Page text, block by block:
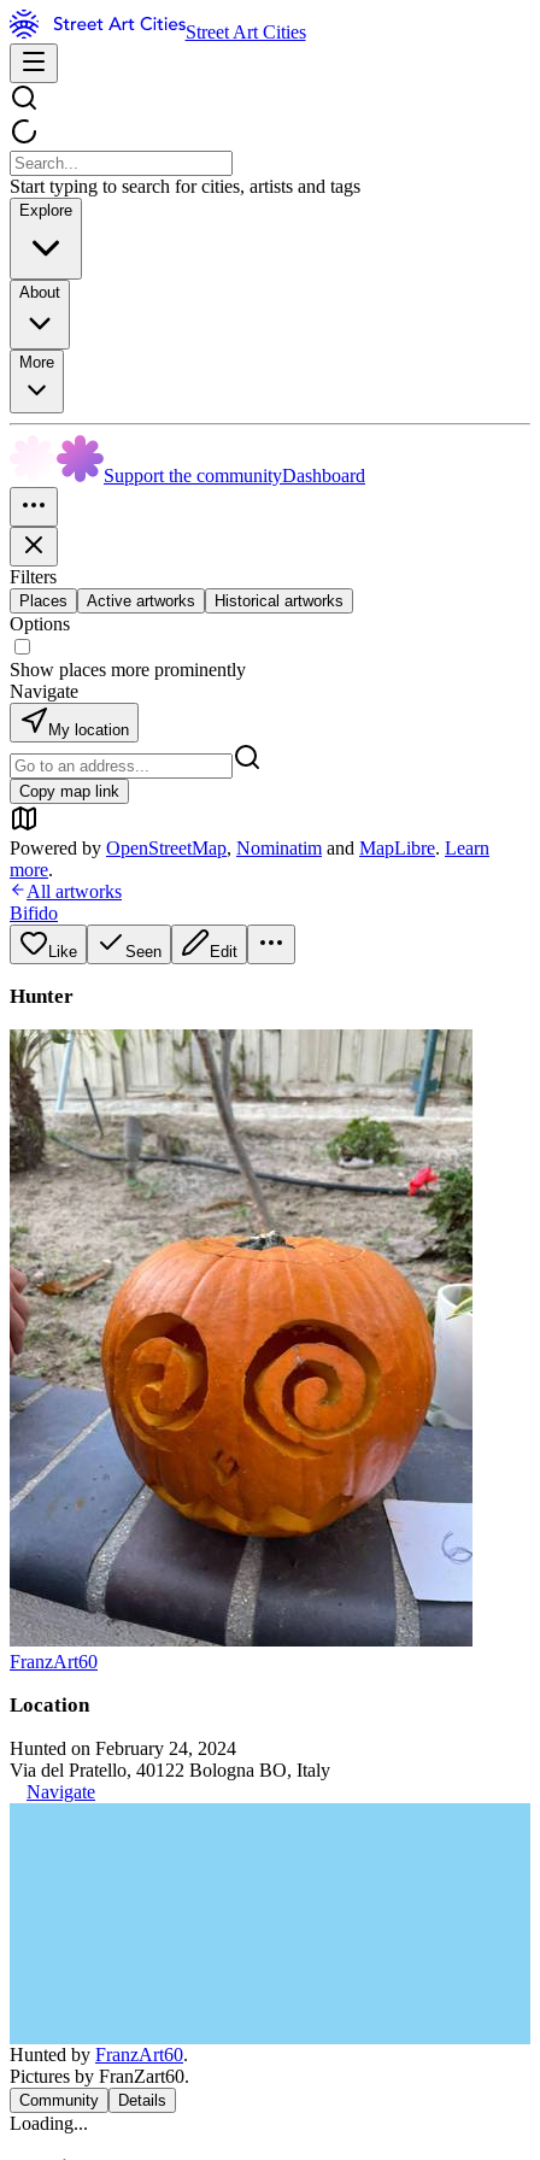
Street Art Cities
Start typing to search for cities, artists and tags
Explore
About
More
Support the communityDashboard
Filters
Places Active artworks Historical artworks
Options
Show places more prominently
Navigate
My location
Copy map link
Powered by OpenStreetMap, Nominatim and MapLibre. Learn
more.
All artworks
Bifido
Like Seen Edit
Hunter
FranzArt60
Location
Hunted on February 24, 2024
Via del Pratello, 40122 Bologna BO, Italy
Navigate
Hunted by FranzArt60.
Pictures by FranZart60.
Community Details
Loading...